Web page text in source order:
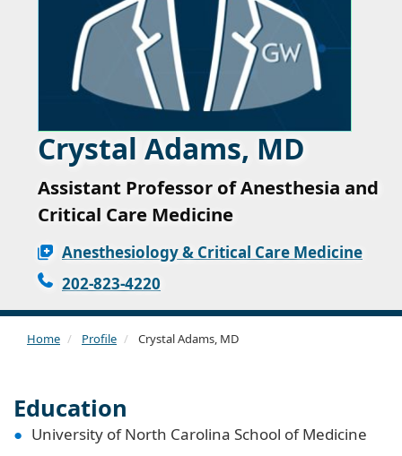
Crystal Adams, MD
Assistant Professor of Anesthesia and
Critical Care Medicine
Anesthesiology & Critical Care Medicine
202-823-4220
Home Profile Crystal Adams, MD
Education
University of North Carolina School of Medicine